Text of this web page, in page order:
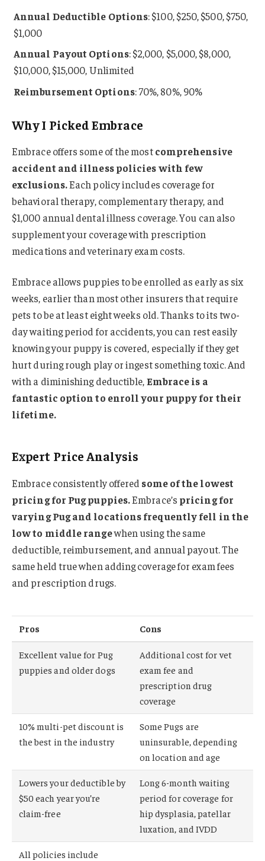
Annual Deductible Options: $100, $250, $500, $750,
$1,000
Annual Payout Options: $2,000, $5,000, $8,000,
$10,000, $15,000, Unlimited
Reimbursement Options: 70%, 80%, 90%
Why I Picked Embrace
Embrace offers some of the mostcomprehensive
accident and illness policies with few
exclusions.Each policy includes coverage for
behavioral therapy, complementary therapy, and
$1,000 annual dental illness coverage. You can also
supplement your coverage with prescription
medications and veterinary exam costs.
Embrace allows puppies to be enrolled as early as six
weeks, earlier than most other insurers that require
pets to be at least eight weeks old. Thanks to its two-
day waiting period for accidents, you can rest easily
knowing your puppy is covered, especially if they get
hurt during rough play or ingest something toxic. And
with a diminishing deductible,Embrace is a
fantastic option to enroll your puppy for their
lifetime.
Expert Price Analysis
Embrace consistently offered some of the lowest
pricing for Pug puppies.Embrace’s pricing for
varying Pug and locations frequently fell in the
low to middle rangewhen using the same
deductible, reimbursement, and annual payout. The
same held true when adding coverage for exam fees
and prescription drugs.
Pros Cons
Excellent value for Pug
puppies and older dogs
Additional cost for vet
exam fee and
prescription drug
coverage
10% multi-pet discount is
the best in the industry
Some Pugs are
uninsurable, depending
on location and age
Lowers your deductible by
$50 each year you’re
claim-free
Long 6-month waiting
period for coverage for
hip dysplasia, patellar
luxation, and IVDD
All policies include